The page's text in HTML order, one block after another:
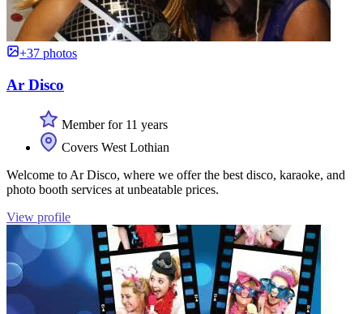
+37 photos
Ar Disco
Member for 11 years
Covers West Lothian
Welcome to Ar Disco, where we offer the best disco, karaoke, and
photo booth services at unbeatable prices.
View profile